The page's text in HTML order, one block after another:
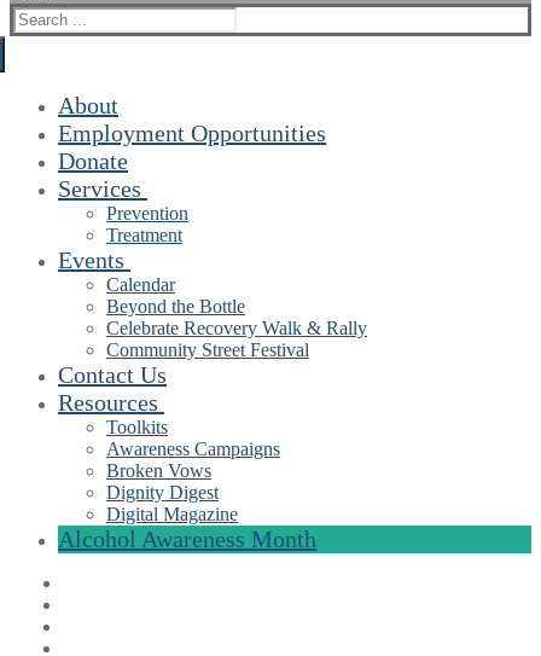
Search
for:
About
Employment Opportunities
Donate
Services
Prevention
Treatment
Events
Calendar
Beyond the Bottle
Celebrate Recovery Walk & Rally
Community Street Festival
Contact Us
Resources
Toolkits
Awareness Campaigns
Broken Vows
Dignity Digest
Digital Magazine
Alcohol Awareness Month